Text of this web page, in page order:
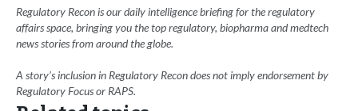
Regulatory Recon is our daily intelligence briefing for the regulatory
affairs space, bringing you the top regulatory, biopharma and medtech
news stories from around the globe.
A story’s inclusion in Regulatory Recon does not imply endorsement by
Regulatory Focus or RAPS.